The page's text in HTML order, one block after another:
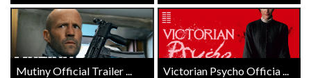
Mutiny Official Trailer ... Victorian Psycho Officia ...